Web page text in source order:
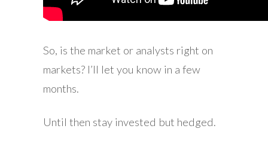
So, is the market or analysts right on
markets? I’ll let you know in a few
months.
Until then stay invested but hedged.